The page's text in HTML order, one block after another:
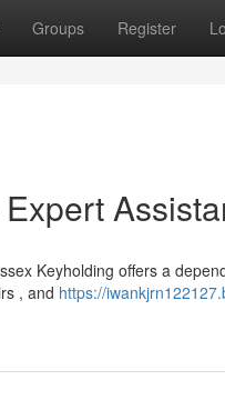
Groups Register
Keyholding offers a
, and https://